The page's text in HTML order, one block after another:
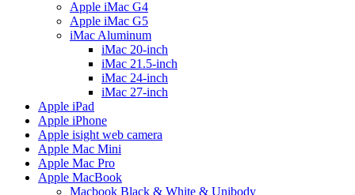
Apple iMac G4
Apple iMac G5
iMac Aluminum
iMac 20-inch
iMac 21.5-inch
iMac 24-inch
iMac 27-inch
Apple iPad
Apple iPhone
Apple isight web camera
Apple Mac Mini
Apple Mac Pro
Apple MacBook
Macbook Black & White & Unibody